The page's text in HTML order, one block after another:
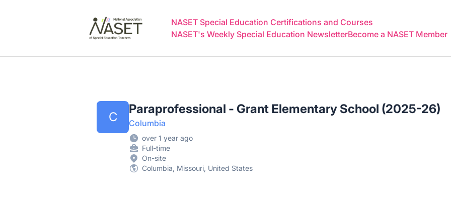
NASET Special Education Certifications and Courses
NASET's Weekly Special Education NewsletterBecome a NASET Member
C
Paraprofessional - Grant Elementary School (2025-26)
Columbia
over 1 year ago
Full-time
On-site
Columbia, Missouri, United States